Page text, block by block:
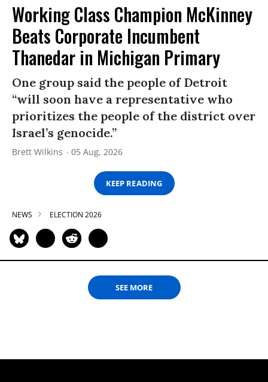
Working Class Champion McKinney
Beats Corporate Incumbent
Thanedar in Michigan Primary
One group said the people of Detroit
“will soon have a representative who
prioritizes the people of the district over
Israel’s genocide.”
Brett Wilkins 05 Aug, 2026
KEEP READING
NEWS ELECTION 2026
SEE MORE